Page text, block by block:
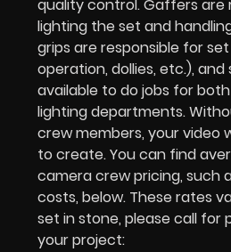
quality control. Gaffers are
lighting the set and
grips are responsible for
operation, dollies, etc.), and
available to do jobs for
lighting departments.
crew members, your video
to create. You can find
camera crew pricing, such
costs, below. These rates
set in stone, please call for
your project: